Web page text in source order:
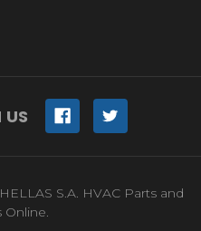
S.A. HVAC Parts and
Online.